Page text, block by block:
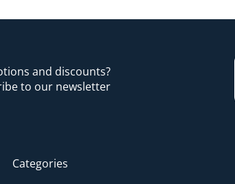
and discounts?
to our newsletter
Categories